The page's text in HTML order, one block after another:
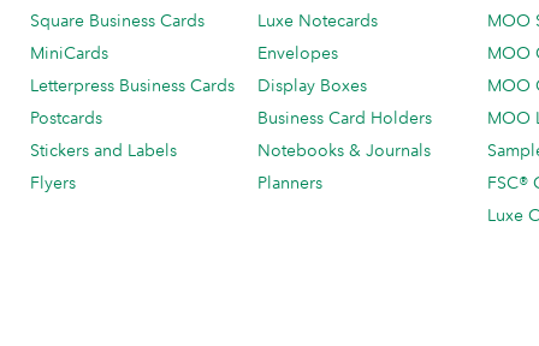
Square Business Cards
MiniCards
Letterpress Business Cards
Postcards
Stickers and Labels
Flyers
Luxe Notecards
Envelopes
Display Boxes
Business Card Holders
Notebooks & Journals
Planners
MOO
MOO
MOO
MOO
FSC®
Luxe